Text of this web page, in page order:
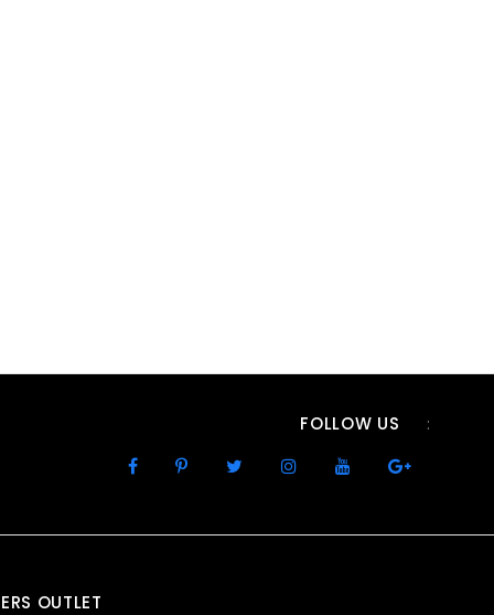
FOLLOW US :
OUTLET